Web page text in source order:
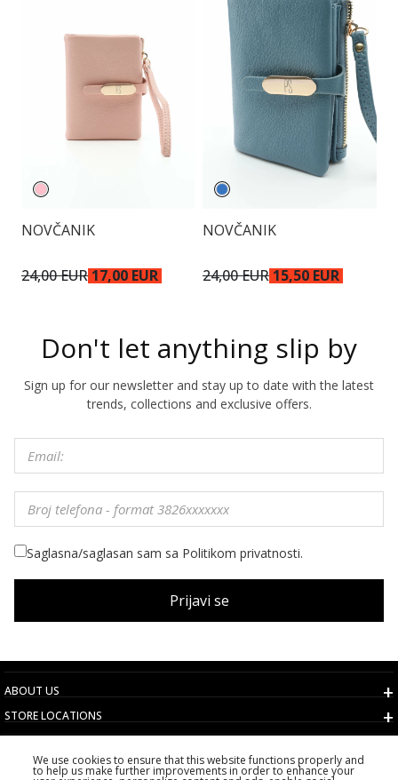
NOVČANIK
24,00 EUR 17,00 EUR
NOVČANIK
24,00 EUR 15,50 EUR
Don't let anything slip by
Sign up for our newsletter and stay up to date with the latest
trends, collections and exclusive offers.
Saglasna/saglasan sam sa Politikom privatnosti.
Prijavi se
ABOUT US
STORE LOCATIONS
TERMS AND CONDITIONS
CUSTOMER SERVICE
We use cookies to ensure that this website functions properly and
to help us make further improvements in order to enhance your